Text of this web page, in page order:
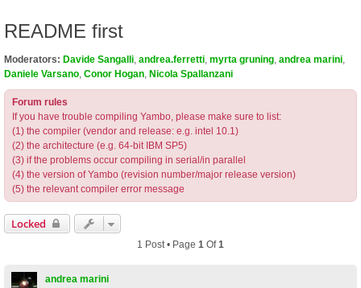
README first
Moderators: Davide Sangalli andrea.ferretti myrta gruning andrea marini
Daniele Varsano Conor Hogan Nicola Spallanzani
Forum rules
If you have trouble compiling Yambo, please make sure to list:
(1) the compiler (vendor and release: e.g. intel 10.1)
(2) the architecture (e.g. 64-bit IBM SP5)
(3) if the problems occur compiling in serial/in parallel
(4) the version of Yambo (revision number/major release version)
(5) the relevant compiler error message
Locked
1 Post • Page 1 Of1
andrea marini